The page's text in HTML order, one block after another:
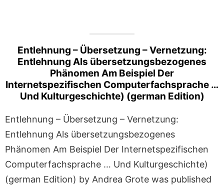
Entlehnung – Übersetzung – Vernetzung:
Entlehnung Als übersetzungsbezogenes
Phänomen Am Beispiel Der
Internetspezifischen Computerfachsprache …
Und Kulturgeschichte) (german Edition)
Entlehnung – Übersetzung – Vernetzung:
Entlehnung Als übersetzungsbezogenes
Phänomen Am Beispiel Der Internetspezifischen
Computerfachsprache … Und Kulturgeschichte)
(german Edition) by Andrea Grote was published